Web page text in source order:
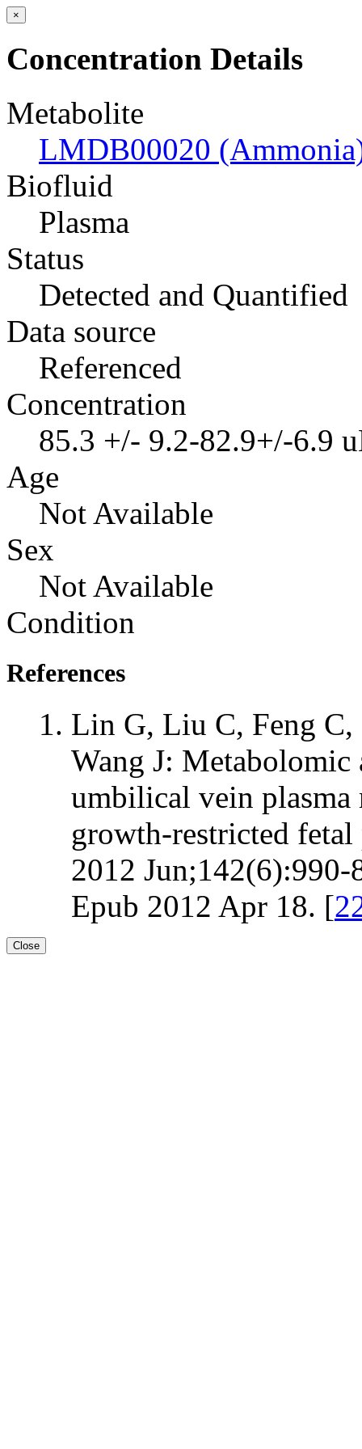
×
Concentration Details
Metabolite
LMDB00020
Biofluid
Plasma
Status
Detected and Quantified
Data source
Referenced
Concentration
85.3 +/- 9.2-82.9+/-6.9
Age
Not Available
Sex
Not Available
Condition
References
Lin G, Liu C, Feng
Wang J: Metabolomic
umbilical vein plasma
growth-restricted
2012
Epub 2012 Apr 18. [
Close